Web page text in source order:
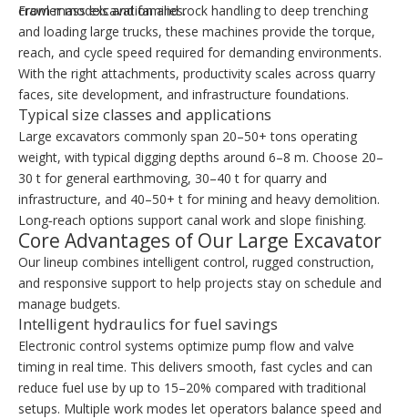
crawler models and families.
From mass excavation and rock handling to deep trenching
and loading large trucks, these machines provide the torque,
reach, and cycle speed required for demanding environments.
With the right attachments, productivity scales across quarry
faces, site development, and infrastructure foundations.
Typical size classes and applications
Large excavators commonly span 20–50+ tons operating
weight, with typical digging depths around 6–8 m. Choose 20–
30 t for general earthmoving, 30–40 t for quarry and
infrastructure, and 40–50+ t for mining and heavy demolition.
Long‑reach options support canal work and slope finishing.
Core Advantages of Our Large Excavator
Our lineup combines intelligent control, rugged construction,
and responsive support to help projects stay on schedule and
manage budgets.
Intelligent hydraulics for fuel savings
Electronic control systems optimize pump flow and valve
timing in real time. This delivers smooth, fast cycles and can
reduce fuel use by up to 15–20% compared with traditional
setups. Multiple work modes let operators balance speed and